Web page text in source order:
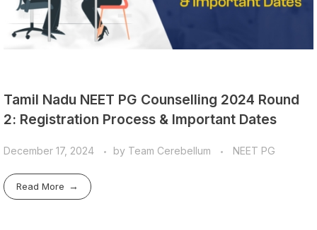
Tamil Nadu NEET PG Counselling 2024 Round
2: Registration Process & Important Dates
December 17, 2024 by Team Cerebellum NEET PG
Read More